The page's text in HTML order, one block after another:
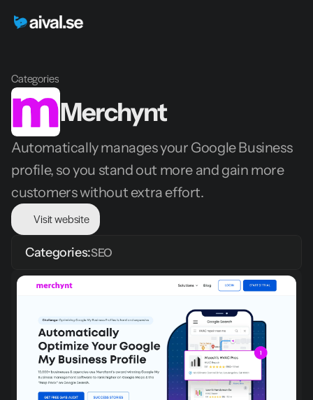
Categories
Merchynt
Automatically manages your Google Business
profile, so you stand out more and gain more
customers without extra effort.
Visit website
Categories:SEO